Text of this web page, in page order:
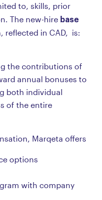
to, skills, prior
The new-hire base
reflected in CAD, is:
the contributions of
annual bonuses to
both individual
of the entire
Marqeta offers
options
with company